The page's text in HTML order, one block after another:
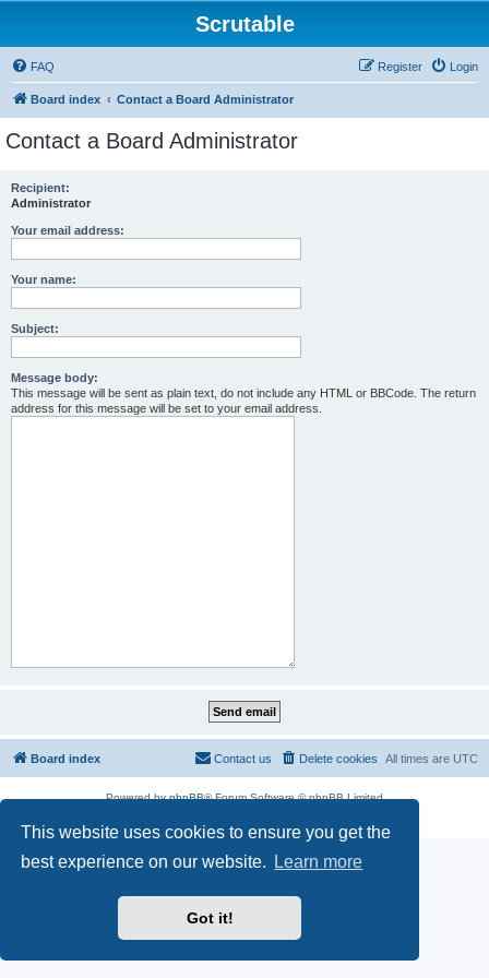
This website uses cookies to ensure you get the
best experience on our website.
Learn more
Got it!
Scrutable
FAQ Login
Register
Board index Contact a Board Administrator
Contact a Board Administrator
Recipient:
Administrator
Your email address:
Your name:
Subject:
Message body:
This message will be sent as plain text, do not include any HTML or BBCode. The return
address for this message will be set to your email address.
Board index All times are UTC
Delete cookies
Contact us
Powered byphpBB® Forum Software © phpBB Limited